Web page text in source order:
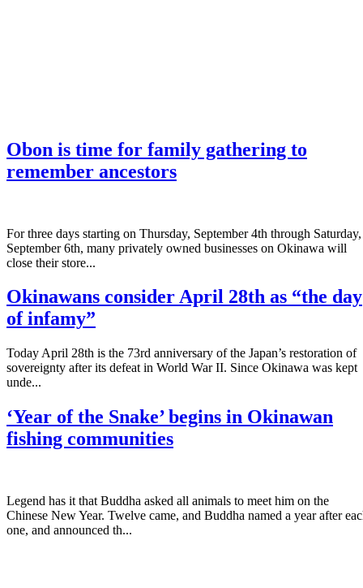
Obon is time for family gathering to
remember ancestors
­For three days starting on Thursday, September 4th through Saturday,
September 6th, many privately owned businesses on Okinawa will
close their store...
Okinawans consider April 28th as “the day
of infamy”
Today April 28th is the 73rd anniversary of the Japan’s restoration of
sovereignty after its defeat in World War II. Since Okinawa was kept
unde...
‘Year of the Snake’ begins in Okinawan
fishing communities
Legend has it that Buddha asked all animals to meet him on the
Chinese New Year. Twelve came, and Buddha named a year after
one, and announced th...